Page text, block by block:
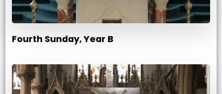
Fourth Sunday, Year B